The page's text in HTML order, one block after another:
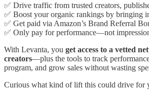
✅ Drive traffic from trusted creators,
✅ Boost your organic rankings by bringing
✅ Get paid via Amazon’s Brand Referral
✅ Only pay for performance—not
With Levanta, you get access to a vetted
creators—plus the tools to track
program, and grow sales without wasting
Curious what kind of lift this could drive for